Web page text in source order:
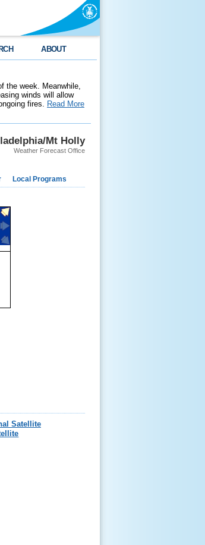
ABOUT
the week. Meanwhile,
winds will allow
fires. Read More
Mt Holly
Weather Forecast Office
Local Programs